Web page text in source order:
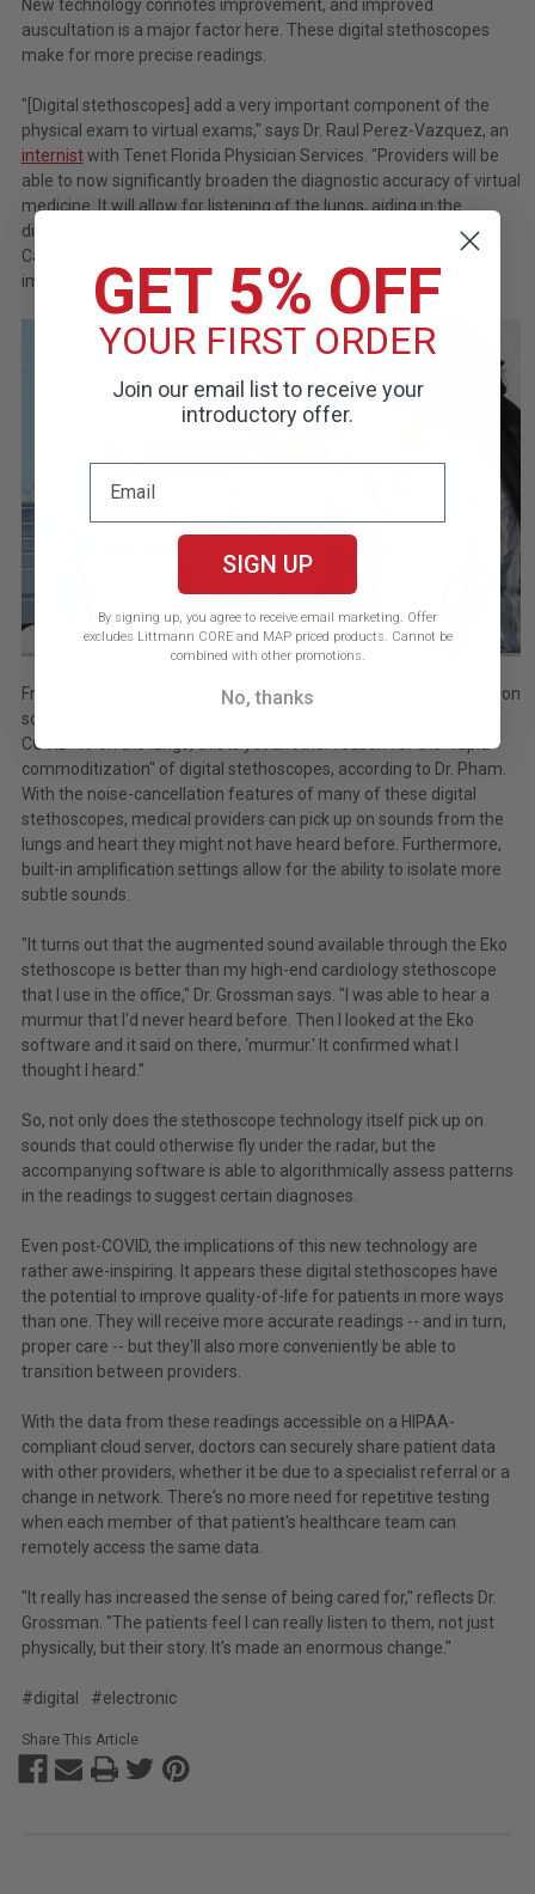
New technology connotes improvement, and improved
auscultation is a major factor here. These digital stethoscopes
make for more precise readings.
"[Digital stethoscopes] add a very important component of the
physical exam to virtual exams," says Dr. Raul Perez-Vazquez, an
internistwith Tenet Florida Physician Services. "Providers will be
able to now significantly broaden the diagnostic accuracy of virtual
medicine. It will allow for listening of the lungs, aiding in the
diagnosis of conditions like pneumonia, COPD, and heart failure.
Cardiac, abdominal and vascular exams will also see significant
improvement."
Frontline providers make critical decisions and diagnoses based on
sounds they hear from the lungs. With the known impacts of
COVID-19 on the lungs, this is yet another reason for the "rapid
commoditization" of digital stethoscopes, according to Dr. Pham.
With the noise-cancellation features of many of these digital
stethoscopes, medical providers can pick up on sounds from the
lungs and heart they might not have heard before. Furthermore,
built-in amplification settings allow for the ability to isolate more
subtle sounds.
"It turns out that the augmented sound available through the Eko
stethoscope is better than my high-end cardiology stethoscope
that I use in the office," Dr. Grossman says. "I was able to hear a
murmur that I'd never heard before. Then I looked at the Eko
software and it said on there, ‘murmur.' It confirmed what I
thought I heard."
So, not only does the stethoscope technology itself pick up on
sounds that could otherwise fly under the radar, but the
accompanying software is able to algorithmically assess patterns
in the readings to suggest certain diagnoses.
Even post-COVID, the implications of this new technology are
rather awe-inspiring. It appears these digital stethoscopes have
the potential to improve quality-of-life for patients in more ways
than one. They will receive more accurate readings -- and in turn,
proper care -- but they'll also more conveniently be able to
transition between providers.
With the data from these readings accessible on a HIPAA-
compliant cloud server, doctors can securely share patient data
with other providers, whether it be due to a specialist referral or a
change in network. There's no more need for repetitive testing
when each member of that patient's healthcare team can
remotely access the same data.
"It really has increased the sense of being cared for," reflects Dr.
Grossman. "The patients feel I can really listen to them, not just
physically, but their story. It's made an enormous change."
#digital #electronic
Share This Article
GET 5% OFF
YOUR FIRST ORDER
Join our email list to receive your
introductory offer.
SIGN UP
By signing up, you agree to receive email marketing. Offer
excludes Littmann CORE and MAP priced products. Cannot be
combined with other promotions.
No, thanks